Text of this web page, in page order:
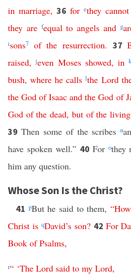
in marriage, 36 for ethey cannot
they are fequal to angels and g
isons7 of the resurrection. 37
raised,jeven Moses showed, in
bush,where he calls lthe Lord
the God of Isaac and the God of
God of the dead, but of the living
39 Then some of the scribesn
have spoken well.” 40 For othey
him any question.
Whose Son Is the Christ?
41 pBut he said to them, “How
Christ is qDavid’s son? 42 For
Book of Psalms,
r“ ‘The Lord said to my Lord,